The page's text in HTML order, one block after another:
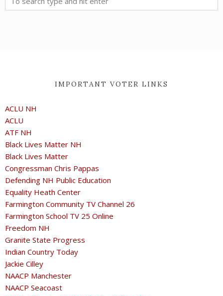
IMPORTANT VOTER LINKS
ACLU NH
ACLU
ATF NH
Black Lives Matter NH
Black Lives Matter
Congressman Chris Pappas
Defending NH Public Education
Equality Heath Center
Farmington Community TV Channel 26
Farmington School TV 25 Online
Freedom NH
Granite State Progress
Indian Country Today
Jackie Cilley
NAACP Manchester
NAACP Seacoast